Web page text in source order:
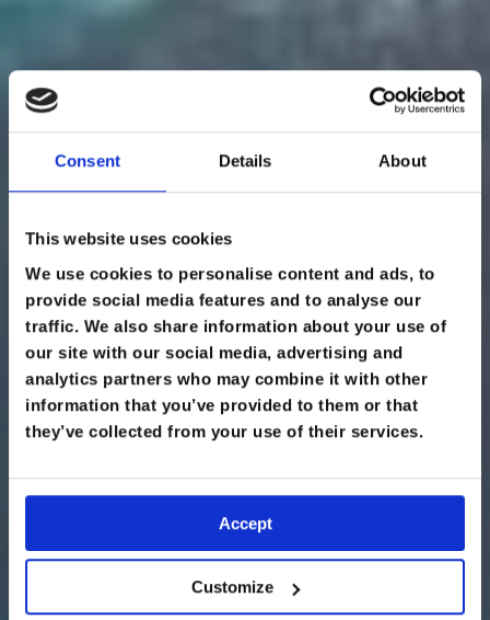
Consent Details About
This website uses cookies
We use cookies to personalise content and ads, to
provide social media features and to analyse our
traffic. We also share information about your use of
our site with our social media, advertising and
analytics partners who may combine it with other
information that you’ve provided to them or that
they’ve collected from your use of their services.
Accept
Customize
EXPEDITION &
WILDERNESS
MEDICINE